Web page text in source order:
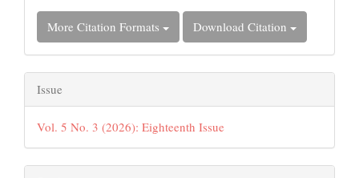
More Citation Formats Download Citation
Issue
Vol. 5 No. 3 (2026): Eighteenth Issue